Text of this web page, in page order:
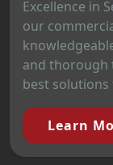
Excellence in
our
and thorough
best solutions
Learn